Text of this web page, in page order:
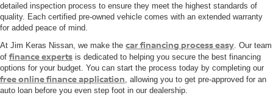
detailed inspection process to ensure they meet the highest standards of
quality. Each certified pre-owned vehicle comes with an extended warranty
for added peace of mind.
At Jim Keras Nissan, we make the car financing process easy . Our team
of finance experts is dedicated to helping you secure the best financing
options for your budget. You can start the process today by completing our
free online finance application , allowing you to get pre-approved for an
auto loan before you even step foot in our dealership.